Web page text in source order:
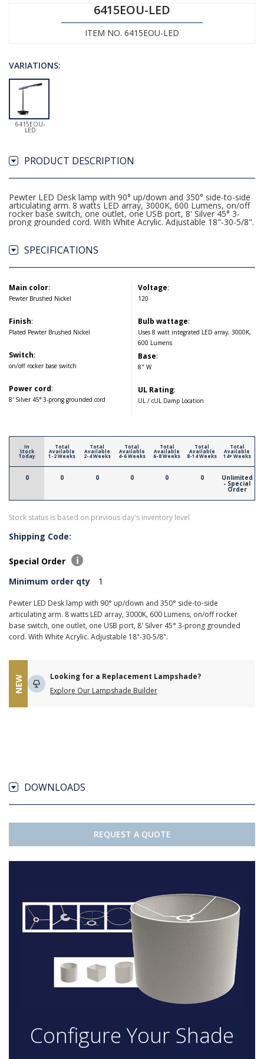
6415EOU-LED
ITEM NO. 6415EOU-LED
VARIATIONS:
6415EOU-
LED
PRODUCT DESCRIPTION
Pewter LED Desk lamp with 90° up/down and 350° side-to-side
articulating arm. 8 watts LED array, 3000K, 600 Lumens, on/off
rocker base switch, one outlet, one USB port, 8' Silver 45° 3-
prong grounded cord. With White Acrylic. Adjustable 18"-30-5/8".
SPECIFICATIONS
Main color:
Pewter Brushed Nickel
Finish:
Plated Pewter Brushed Nickel
Switch:
on/off rocker base switch
Power cord:
8' Silver 45° 3-prong grounded cord
Voltage:
120
Bulb wattage:
Uses 8 watt integrated LED array, 3000K,
600 Lumens
Base:
8" W
UL Rating:
UL / cUL Damp Location
In
Stock
Today
0
Total
Available
1-2 Weeks
0
Total
Available
2-4 Weeks
0
Total
Available
4-6 Weeks
0
Total
Available
6-8 Weeks
0
Total
Available
8-14 Weeks
0
Total
Available
14+ Weeks
Unlimited
- Special
Order
Stock status is based on previous day's inventory level
Shipping Code:
Special Order
Minimum order qty
1
Pewter LED Desk lamp with 90° up/down and 350° side-to-side
articulating arm. 8 watts LED array, 3000K, 600 Lumens, on/off rocker
base switch, one outlet, one USB port, 8' Silver 45° 3-prong grounded
cord. With White Acrylic. Adjustable 18"-30-5/8".
NEW
Looking for a Replacement Lampshade?
Explore Our Lampshade Builder
DOWNLOADS
REQUEST A QUOTE
Configure Your Shade